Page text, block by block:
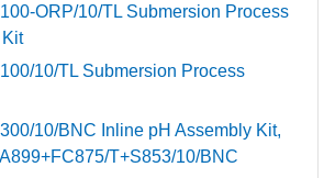
ORP/10/TL Submersion Process
10/TL Submersion Process
10/BNC Inline pH Assembly Kit,
T+S853/10/BNC